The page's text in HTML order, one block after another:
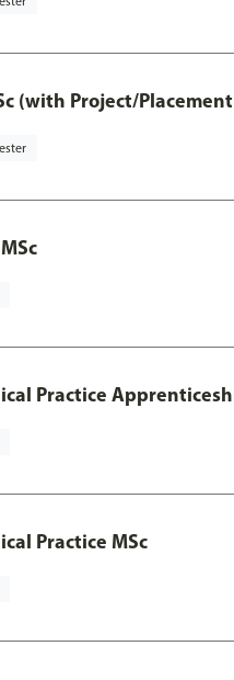
(with Project/Placement
Practice
Practice MSc